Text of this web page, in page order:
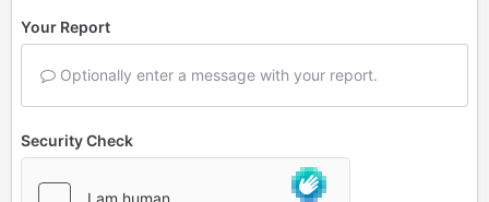
Your Report
Optionally enter a message with your report.
Security Check